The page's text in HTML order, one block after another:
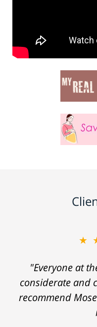
"Everyone at
considerate and
recommend